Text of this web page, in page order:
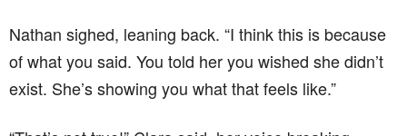
Nathan sighed, leaning back. “I think this is because
of what you said. You told her you wished she didn’t
exist. She’s showing you what that feels like.”